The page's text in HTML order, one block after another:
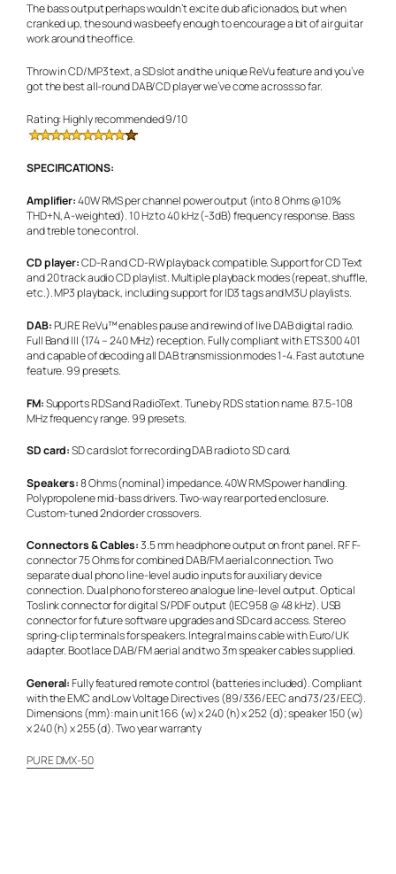
The bass output perhaps wouldn’t excite dub aficionados, but when
cranked up, the sound was beefy enough to encourage a bit of air guitar
work around the office.
Throw in CD/MP3 text, a SD slot and the unique ReVu feature and you’ve
got the best all-round DAB/CD player we’ve come across so far.
Rating: Highly recommended 9/10
SPECIFICATIONS:
Amplifier:40W RMS per channel power output (into 8 Ohms @10%
THD+N, A-weighted). 10 Hz to 40 kHz (-3dB) frequency response. Bass
and treble tone control.
CD player:CD-R and CD-RW playback compatible. Support for CD Text
and 20 track audio CD playlist. Multiple playback modes (repeat, shuffle,
etc.). MP3 playback, including support for ID3 tags and M3U playlists.
DAB:PURE ReVu™ enables pause and rewind of live DAB digital radio.
Full Band III (174 – 240 MHz) reception. Fully compliant with ETS 300 401
and capable of decoding all DAB transmission modes 1-4. Fast autotune
feature. 99 presets.
FM:Supports RDS and RadioText. Tune by RDS station name. 87.5-108
MHz frequency range. 99 presets.
SD card:SD card slot for recording DAB radio to SD card.
Speakers:8 Ohms (nominal) impedance. 40W RMS power handling.
Polypropolene mid-bass drivers. Two-way rear ported enclosure.
Custom-tuned 2nd order crossovers.
Connectors & Cables:3.5 mm headphone output on front panel. RF F-
connector 75 Ohms for combined DAB/FM aerial connection. Two
separate dual phono line-level audio inputs for auxiliary device
connection. Dual phono for stereo analogue line-level output. Optical
Toslink connector for digital S/PDIF output (IEC958 @ 48 kHz). USB
connector for future software upgrades and SD card access. Stereo
spring-clip terminals for speakers. Integral mains cable with Euro/UK
adapter. Bootlace DAB/FM aerial and two 3m speaker cables supplied.
General:Fully featured remote control (batteries included). Compliant
with the EMC and Low Voltage Directives (89/336/EEC and 73/23/EEC).
Dimensions (mm): main unit 166 (w) x 240 (h) x 252 (d); speaker 150 (w)
x 240 (h) x 255 (d). Two year warranty
PURE DMX-50